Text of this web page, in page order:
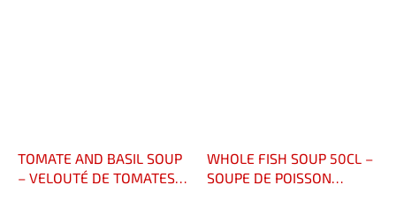
TOMATE AND BASIL SOUP
– VELOUTÉ DE TOMATES
WHOLE FISH SOUP 50CL –
SOUPE DE POISSON